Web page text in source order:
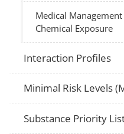
Medical
Chemical Exposure
Interaction Profiles
Minimal Risk Levels
Substance Priority